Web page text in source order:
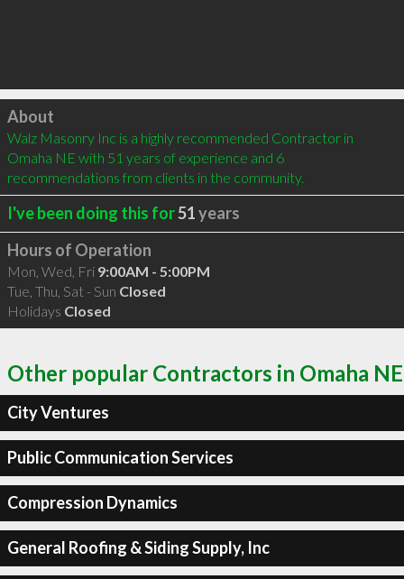
Click to load
About
Walz Masonry Inc is a highly recommended Contractor in
Omaha NE with 51 years of experience and 6
recommendations from clients in the community.
I've been doing this for51years
Hours of Operation
Mon, Wed, Fri 9:00AM - 5:00PM
Tue, Thu, Sat - Sun Closed
Holidays Closed
Other popular Contractors in Omaha NE
City Ventures
Public Communication Services
Compression Dynamics
General Roofing & Siding Supply, Inc